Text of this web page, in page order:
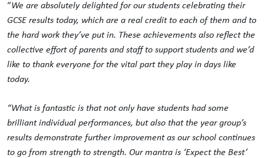
“We are absolutely delighted for our students celebrating their
GCSE results today, which are a real credit to each of them and to
the hard work they’ve put in. These achievements also reflect the
collective effort of parents and staff to support students and we’d
like to thank everyone for the vital part they play in days like
today.
“What is fantastic is that not only have students had some
brilliant individual performances, but also that the year group’s
results demonstrate further improvement as our school continues
to go from strength to strength. Our mantra is ‘Expect the Best’